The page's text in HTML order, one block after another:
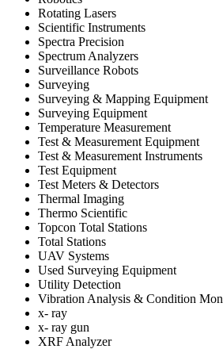
Rotating Lasers
Scientific Instruments
Spectra Precision
Spectrum Analyzers
Surveillance Robots
Surveying
Surveying & Mapping Equipment
Surveying Equipment
Temperature Measurement
Test & Measurement Equipment
Test & Measurement Instruments
Test Equipment
Test Meters & Detectors
Thermal Imaging
Thermo Scientific
Topcon Total Stations
Total Stations
UAV Systems
Used Surveying Equipment
Utility Detection
Vibration Analysis & Condition
x- ray
x- ray gun
XRF Analyzer